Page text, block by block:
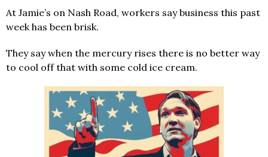
At Jamie’s on Nash Road, workers say business this past
week has been brisk.
They say when the mercury rises there is no better way
to cool off that with some cold ice cream.